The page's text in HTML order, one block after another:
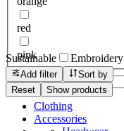
red
pink
Reset Show products
Sustainable Embroidery
Add filter
Sort by
Clothing
Accessories